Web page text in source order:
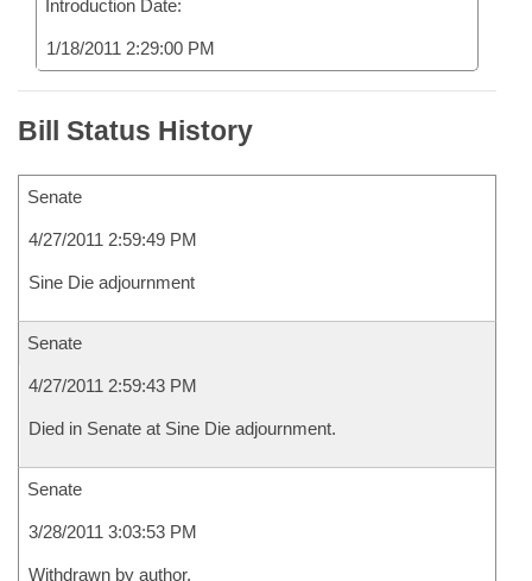
Introduction Date:
1/18/2011 2:29:00 PM
Bill Status History
Senate
4/27/2011 2:59:49 PM
Sine Die adjournment
Senate
4/27/2011 2:59:43 PM
Died in Senate at Sine Die adjournment.
Senate
3/28/2011 3:03:53 PM
Withdrawn by author.